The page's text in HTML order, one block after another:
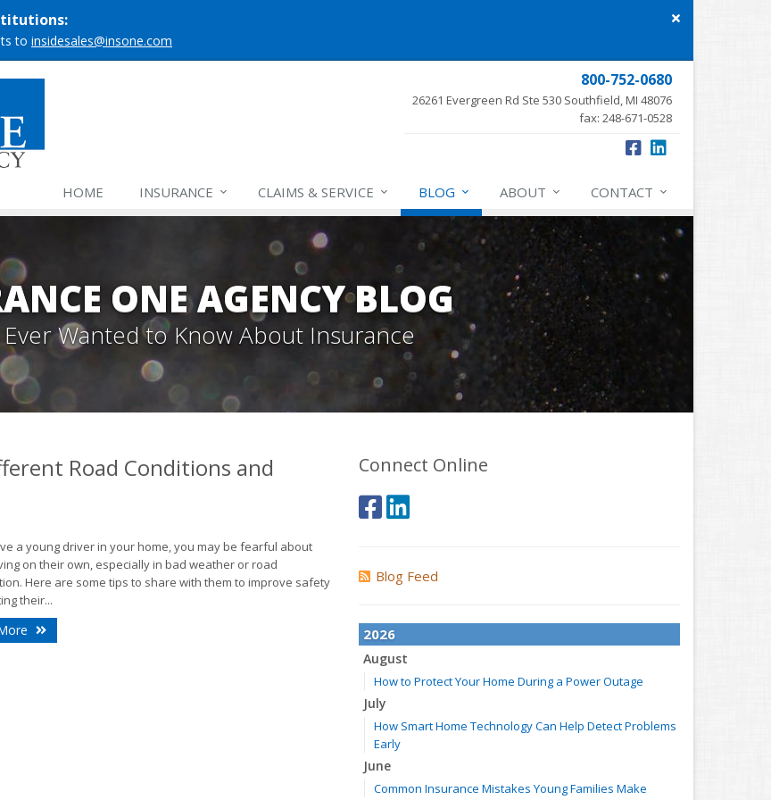
Close
to insidesales@insone.com
800-752-0680
26261 Evergreen Rd Ste 530 Southfield, MI 48076
fax: 248-671-0528
HOME INSURANCE CLAIMS & SERVICE BLOG ABOUT CONTACT
ONE AGENCY BLOG
Ever Wanted to Know About Insurance
Road Conditions and
a young driver in your home, you may be fearful about
on their own, especially in bad weather or road
Here are some tips to share with them to improve safety
their...
Connect Online
Blog Feed
2026
August
How to Protect Your Home During a Power Outage
July
How Smart Home Technology Can Help Detect Problems
Early
June
Common Insurance Mistakes Young Families Make